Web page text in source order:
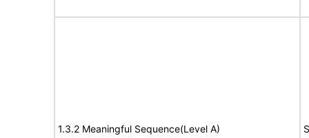
1.3.2 Meaningful Sequence(Level A)